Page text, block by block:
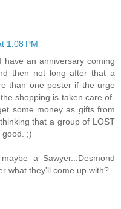
1:08 PM
an anniversary coming
then not long after that a
than one poster if the urge
shopping is taken care of-
some money as gifts from
that a group of LOST
good. ;)
a Sawyer...Desmond
what they'll come up with?